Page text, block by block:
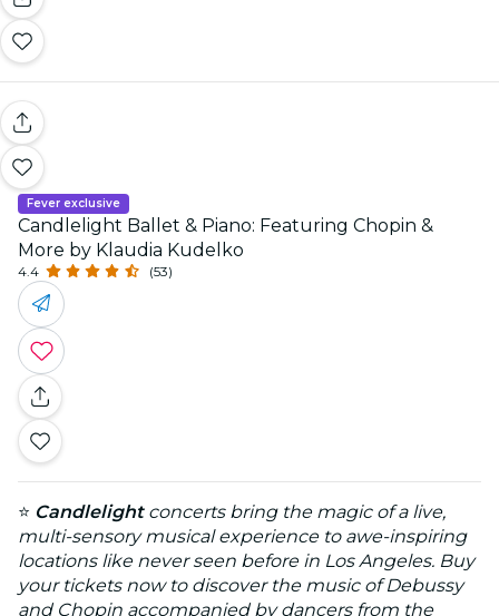
Fever exclusive
Candlelight Ballet & Piano: Featuring Chopin &
More by Klaudia Kudelko
4.4 (53)
⭐ Candlelightconcerts bring the magic of a live,
multi-sensory musical experience to awe-inspiring
locations like never seen before in Los Angeles. Buy
your tickets now to discover the music of Debussy
and Chopin accompanied by dancers from the